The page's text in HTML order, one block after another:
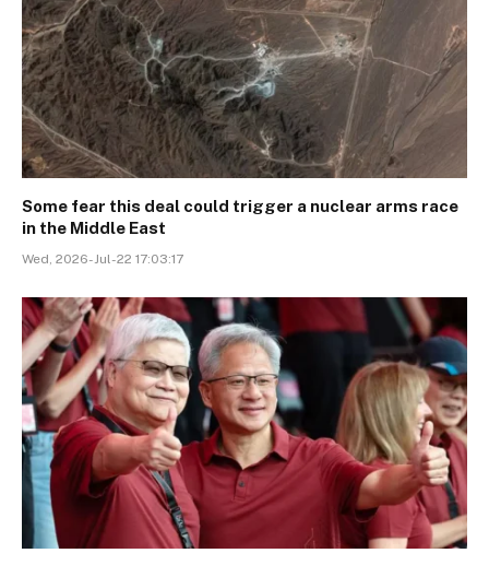
Some fear this deal could trigger a nuclear arms race
in the Middle East
Wed, 2026-Jul-22 17:03:17